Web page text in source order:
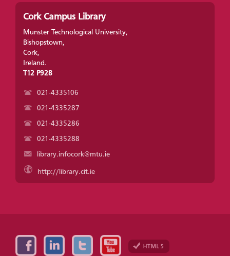
Cork Campus Library
Munster Technological University,
Bishopstown,
Cork,
Ireland.
T12 P928
021-4335106
021-4335287
021-4335286
021-4335288
library.infocork@mtu.ie
http://library.cit.ie